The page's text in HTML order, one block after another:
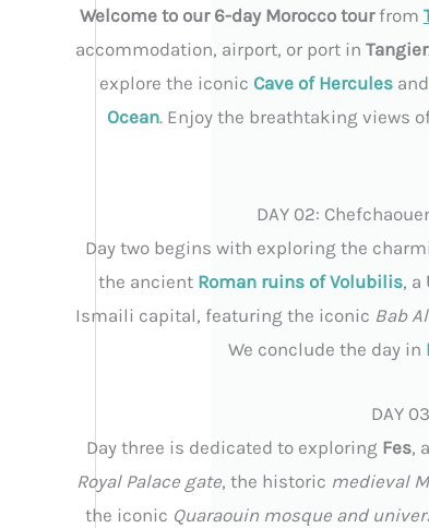
Welcome to our 6-day Morocco tourfrom
accommodation, airport, or port in Tangier
explore the iconic Cave of Herculesand
Ocean. Enjoy the breathtaking views
DAY 02:
Day two begins with exploring the
the ancient Roman ruins of Volubilis, a
Ismaili capital, featuring the iconic Bab
We conclude the day in
DAY
Day three is dedicated to exploring Fes,
Royal Palace gate, the historic medieval
the iconic Quaraouin mosque and